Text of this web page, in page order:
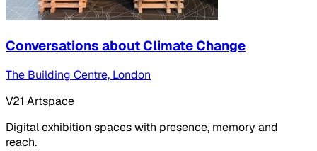
Conversations about Climate Change
The Building Centre, London
V21 Artspace
Digital exhibition spaces with presence, memory and
reach.